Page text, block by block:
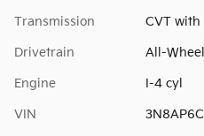
Transmission CVT
Drivetrain All-
Engine I-4 cyl
VIN